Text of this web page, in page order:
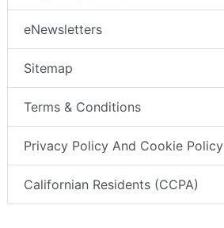
eNewsletters
Sitemap
Terms & Conditions
Privacy Policy And Cookie Policy
Californian Residents (CCPA)